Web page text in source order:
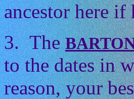
ancestor here
3. The
to the dates in
reason, your